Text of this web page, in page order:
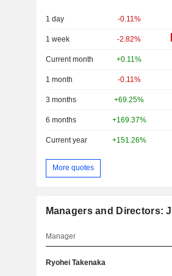
1 day -0.11%
1 week -2.82%
Current month +0.11%
1 month -0.11%
3 months +69.25%
6 months +169.37%
Current year +151.26%
More quotes
Managers and Directors:
Manager
Ryohei Takenaka